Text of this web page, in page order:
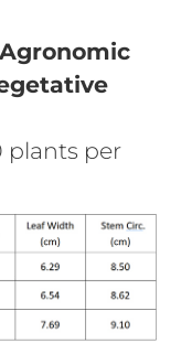
plants per